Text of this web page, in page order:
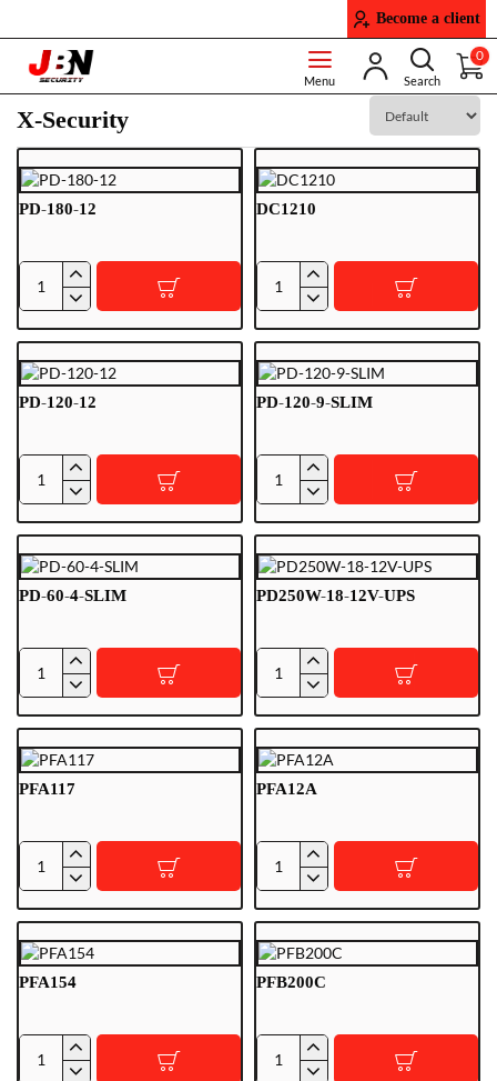
Become a client
0
X-Security
PD-180-12
PD-
12
DC1210
DC1210
PD-120-12
PD-
12
PD-120-9-SLIM
PD-
9-
SLIM
PD-60-4-SLIM
PD-
4-
SLIM
PD250W-18-12V-UPS
PD250W-
12V-
UPS
PFA117
PFA117
PFA12A
PFA12A
PFA154
PFA154
PFB200C
PFB200C